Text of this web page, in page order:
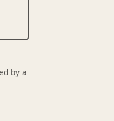
by a